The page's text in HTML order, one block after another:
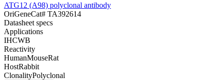
ATG12 (A98) polyclonal antibody
OriGeneCat# TA392614
Datasheet specs
Applications
IHCWB
Reactivity
HumanMouseRat
HostRabbit
ClonalityPolyclonal